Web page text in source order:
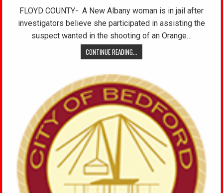
FLOYD COUNTY- A New Albany woman is in jail after
investigators believe she participated in assisting the
suspect wanted in the shooting of an Orange…
CONTINUE READING...